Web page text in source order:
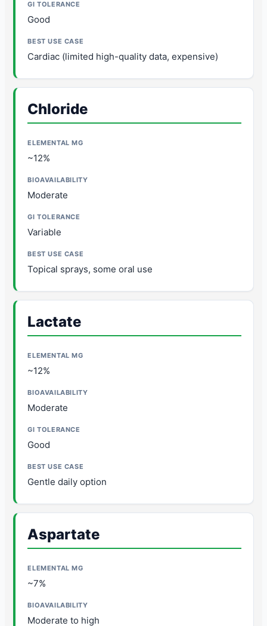
Good
Cardiac (limited high-quality data, expensive)
Chloride
~12%
Moderate
Variable
Topical sprays, some oral use
Lactate
~12%
Moderate
Good
Gentle daily option
Aspartate
~7%
Moderate to high